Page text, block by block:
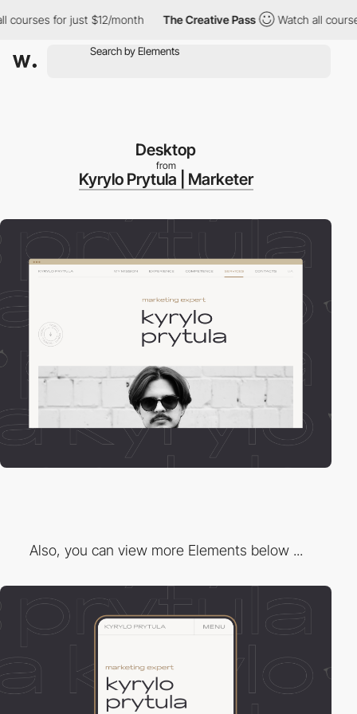
for just $12/month The Creative Pass Watch all courses
Desktop
from
Kyrylo Prytula | Marketer
Also, you can view more Elements below ...